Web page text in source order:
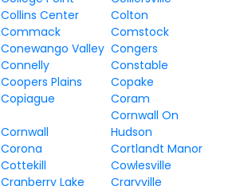
Collins Center
Colton
Commack
Comstock
Conewango Valley Congers
Connelly
Constable
Coopers Plains
Copake
Copiague Coram
Cornwall
Cornwall On
Hudson
Corona
Cortlandt Manor
Cottekill
Cowlesville
Cranberry Lake
Craryville